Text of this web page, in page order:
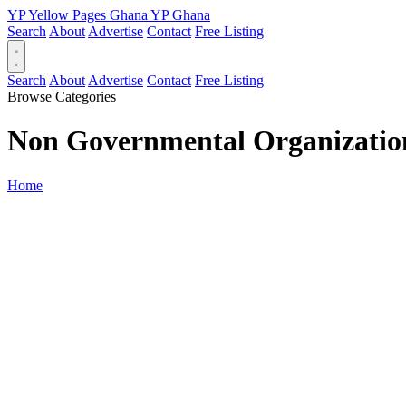
YPYellow Pages Ghana YPGhana
Search About Advertise Contact Free Listing
Search About Advertise Contact Free Listing
Browse Categories
Non Governmental
Home